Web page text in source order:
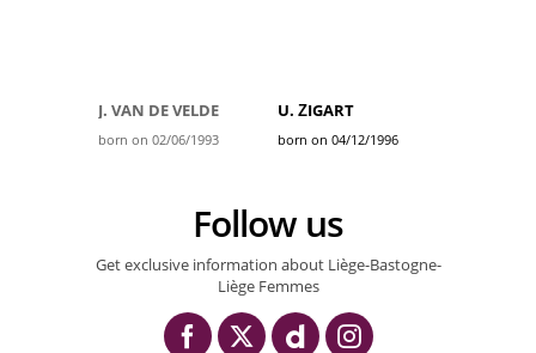
J. VAN DE VELDE
born on 02/06/1993
U. ŽIGART
born on 04/12/1996
Follow us
Get exclusive information about Liège-Bastogne-
Liège Femmes